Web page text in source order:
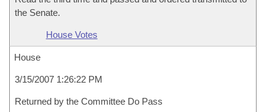
the Senate.
House Votes
House
3/15/2007 1:26:22 PM
Returned by the Committee Do Pass